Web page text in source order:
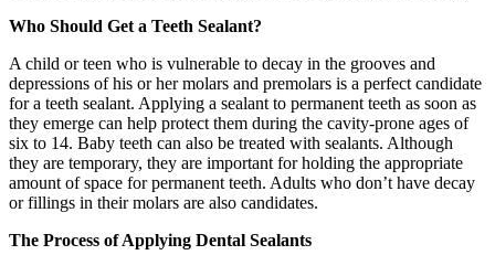
Who Should Get a Teeth Sealant?
A child or teen who is vulnerable to decay in the grooves and
depressions of his or her molars and premolars is a perfect candidate
for a teeth sealant. Applying a sealant to permanent teeth as soon as
they emerge can help protect them during the cavity-prone ages of
six to 14. Baby teeth can also be treated with sealants. Although
they are temporary, they are important for holding the appropriate
amount of space for permanent teeth. Adults who don’t have decay
or fillings in their molars are also candidates.
The Process of Applying Dental Sealants